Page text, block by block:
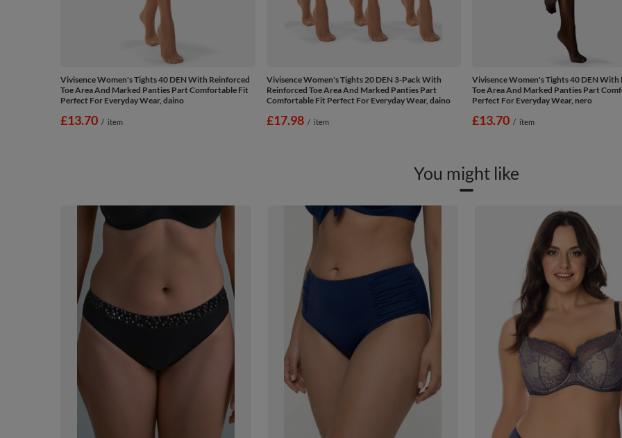
Vivisence Women's Tights 40 DEN With Reinforced
Toe Area And Marked Panties Part Comfortable Fit
Perfect For Everyday Wear, daino
£13.70 / item
Vivisence Women's Tights 20 DEN 3-Pack With
Reinforced Toe Area And Marked Panties Part
Comfortable Fit Perfect For Everyday Wear, daino
£17.98 / item
Vivisence Women's Tights 40 DEN With
Toe Area And Marked Panties Part
Perfect For Everyday Wear, nero
£13.70 / item
You might like